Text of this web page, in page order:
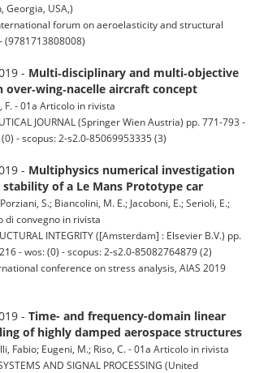
Georgia, USA,)
forum on aeroelasticity and structural
(9781713808008)
- Multi‑disciplinary and multi‑objective
aircraft concept
F. - 01a Articolo in rivista
JOURNAL (Springer Wien Austria) pp. 771-793 -
- scopus: 2-s2.0-85069953335 (3)
- Multiphysics numerical investigation
of a Le Mans Prototype car
S.; Biancolini, M. E.; Jacoboni, E.; Serioli, E.;
di convegno in rivista
INTEGRITY ([Amsterdam] : Elsevier B.V.) pp.
- wos: (0) - scopus: 2-s2.0-85082764879 (2)
conference on stress analysis, AIAS 2019
- Time- and frequency-domain linear
of highly damped aerospace structures
Fabio; Eugeni, M.; Riso, C. - 01a Articolo in rivista
AND SIGNAL PROCESSING (United